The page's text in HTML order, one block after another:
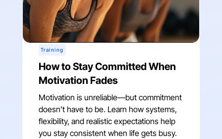
Training
How to Stay Committed When
Motivation Fades
Motivation is unreliable—but commitment
doesn’t have to be. Learn how systems,
flexibility, and realistic expectations help
you stay consistent when life gets busy.